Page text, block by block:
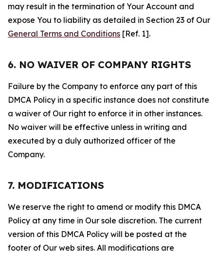
may result in the termination of Your Account and
expose You to liability as detailed in Section 23 of Our
General Terms and Conditions [Ref. 1].
6. NO WAIVER OF COMPANY RIGHTS
Failure by the Company to enforce any part of this
DMCA Policy in a specific instance does not constitute
a waiver of Our right to enforce it in other instances.
No waiver will be effective unless in writing and
executed by a duly authorized officer of the
Company.
7. MODIFICATIONS
We reserve the right to amend or modify this DMCA
Policy at any time in Our sole discretion. The current
version of this DMCA Policy will be posted at the
footer of Our web sites. All modifications are